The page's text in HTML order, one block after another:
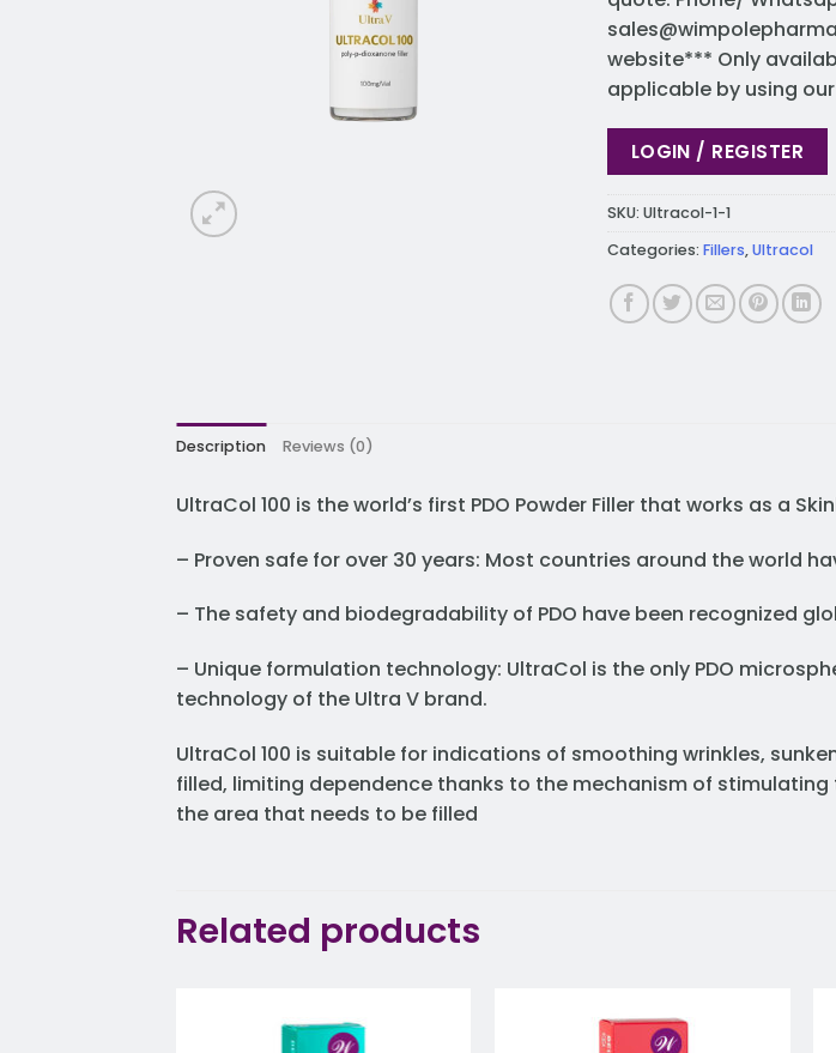
website*** Only
applicable by using
LOGIN / REGISTER
SKU: Ultracol-1-1
Categories: Fillers,Ultracol
Description Reviews (0)
UltraCol 100 is the world’s first PDO Powder Filler that works as a
– Proven safe for over 30 years: Most countries around the world
– The safety and biodegradability of PDO have been recognized
– Unique formulation technology: UltraCol is the only PDO
technology of the Ultra V brand.
UltraCol 100 is suitable for indications of smoothing wrinkles,
filled, limiting dependence thanks to the mechanism of
the area that needs to be filled
Related products